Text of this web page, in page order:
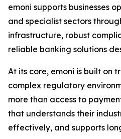
emoni supports businesses
and specialist sectors
infrastructure, robust
reliable banking solutions
At its core, emoni is built on
complex regulatory
more than access to
that understands their
effectively, and supports